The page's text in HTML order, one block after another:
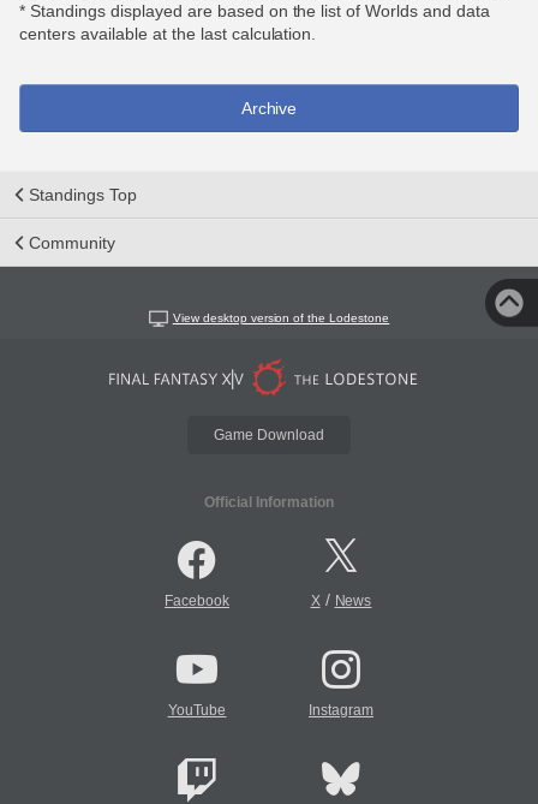
* Standings displayed are based on the list of Worlds and data
centers available at the last calculation.
Archive
Standings Top
Community
View desktop version of the Lodestone
Game Download
Official Information
Facebook X/ News
YouTube Instagram